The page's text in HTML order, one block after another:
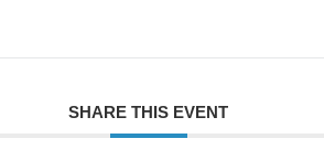
SHARE THIS EVENT